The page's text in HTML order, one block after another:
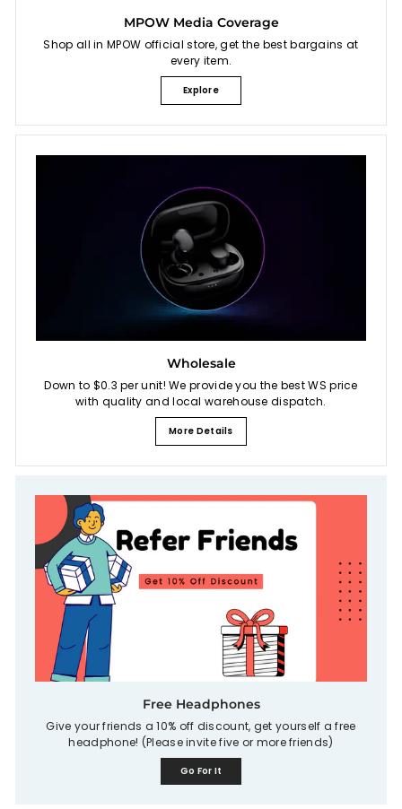
MPOW Media Coverage
Shop all in MPOW official store, get the best bargains at
every item.
Explore
Wholesale
Down to $0.3 per unit! We provide you the best WS price
with quality and local warehouse dispatch.
More Details
Free Headphones
Give your friends a 10% off discount, get yourself a free
headphone! (Please invite five or more friends)
Go For It